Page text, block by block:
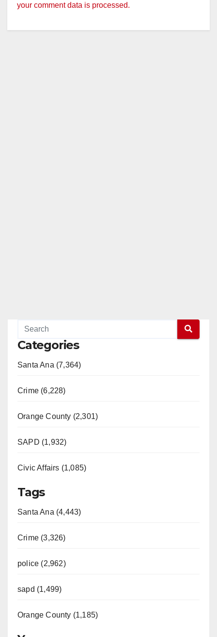
your comment data is processed.
Categories
Santa Ana (7,364)
Crime (6,228)
Orange County (2,301)
SAPD (1,932)
Civic Affairs (1,085)
Tags
Santa Ana (4,443)
Crime (3,326)
police (2,962)
sapd (1,499)
Orange County (1,185)